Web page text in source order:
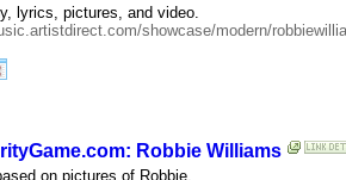
lyrics, pictures, and video.
showcase/modern/
Robbie Williams
on pictures of Robbie.